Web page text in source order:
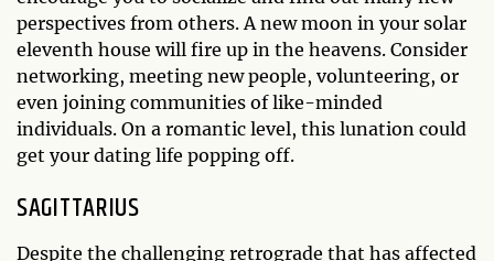
perspectives from others. A new moon in your solar
eleventh house will fire up in the heavens. Consider
networking, meeting new people, volunteering, or
even joining communities of like-minded
individuals. On a romantic level, this lunation could
get your dating life popping off.
SAGITTARIUS
Despite the challenging retrograde that has affected